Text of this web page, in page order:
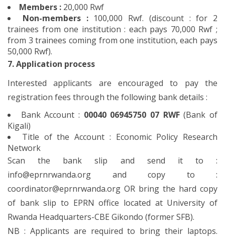
Members : 20,000 Rwf
Non-members :100,000 Rwf. (discount : for 2
trainees from one institution : each pays 70,000 Rwf ;
from 3 trainees coming from one institution, each pays
50,000 Rwf).
7. Application process
Interested applicants are encouraged to pay the
registration fees through the following bank details :
Bank Account : 00040 06945750 07 RWF(Bank of
Kigali)
Title of the Account : Economic Policy Research
Network
Scan the bank slip and send it to :
info@eprnrwanda.org and copy to :
coordinator@eprnrwanda.org OR bring the hard copy
of bank slip to EPRN office located at University of
Rwanda Headquarters-CBE Gikondo (former SFB).
NB : Applicants are required to bring their laptops.